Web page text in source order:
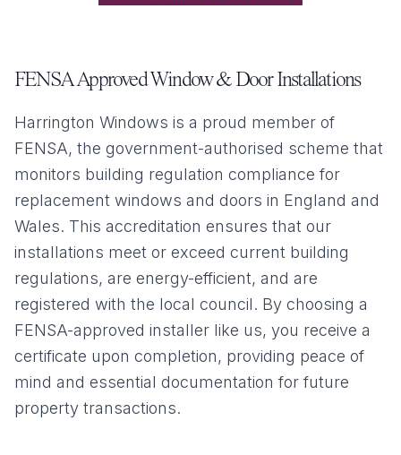
FENSA Approved Window & Door Installations
Harrington Windows is a proud member of
FENSA, the government-authorised scheme that
monitors building regulation compliance for
replacement windows and doors in England and
Wales. This accreditation ensures that our
installations meet or exceed current building
regulations, are energy-efficient, and are
registered with the local council. By choosing a
FENSA-approved installer like us, you receive a
certificate upon completion, providing peace of
mind and essential documentation for future
property transactions.